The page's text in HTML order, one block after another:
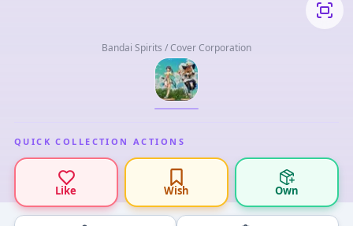
Bandai Spirits / Cover Corporation
QUICK COLLECTION ACTIONS
Like Wish Own